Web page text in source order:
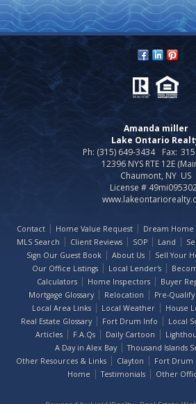
Amanda miller
Lake Ontario
Ph: (315) 649-3434
Fax:
12396 NYS RTE 12E
Chaumont, NY US
License #
Contact Home Value Request Dream Home
MLS Search
Client Reviews SOP Land
Sign Our Guest Book
About Us Sell Your
Our Office Listings
Local Lender's
Calculators
Home Inspectors Buyer
Mortgage Glossary
Relocation Pre-
Local Area Links
Local Weather House
Real Estate Glossary
Fort Drum Info Local
Articles
F.A.Qs Daily Cartoon
A Day in Alex Bay
Thousand Islands
Other Resources & Links
Clayton Fort Drum
Home
Testimonials Other